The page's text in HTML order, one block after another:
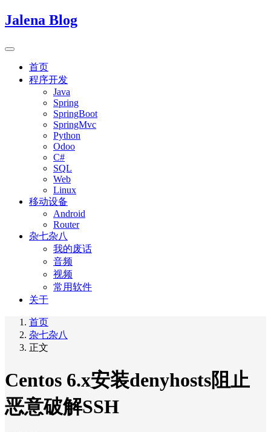
Jalena Blog
首页
程序开发
Java
Spring
SpringBoot
SpringMvc
Python
Odoo
C#
SQL
Web
Linux
移动设备
Android
Router
杂七杂八
我的废话
音频
视频
常用软件
关于
首页
杂七杂八
正文
Centos 6.x安装denyhosts阻止
恶意破解SSH